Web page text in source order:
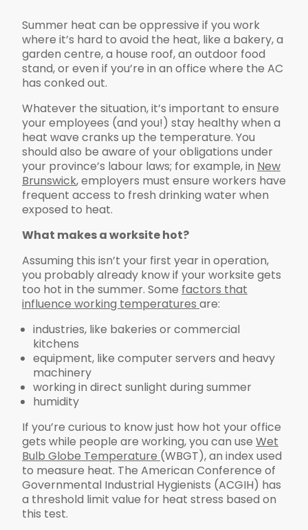
Summer heat can be oppressive if you work
where it’s hard to avoid the heat, like a bakery, a
garden centre, a house roof, an outdoor food
stand, or even if you’re in an office where the AC
has conked out.
Whatever the situation, it’s important to ensure
your employees (and you!) stay healthy when a
heat wave cranks up the temperature. You
should also be aware of your obligations under
your province’s labour laws; for example, in New
Brunswick, employers must ensure workers have
frequent access to fresh drinking water when
exposed to heat.
What makes a worksite hot?
Assuming this isn’t your first year in operation,
you probably already know if your worksite gets
too hot in the summer. Some factors that
influence working temperatures are:
industries, like bakeries or commercial
kitchens
equipment, like computer servers and heavy
machinery
working in direct sunlight during summer
humidity
If you’re curious to know just how hot your office
gets while people are working, you can use Wet
Bulb Globe Temperature (WBGT), an index used
to measure heat. The American Conference of
Governmental Industrial Hygienists (ACGIH) has
a threshold limit value for heat stress based on
this test.